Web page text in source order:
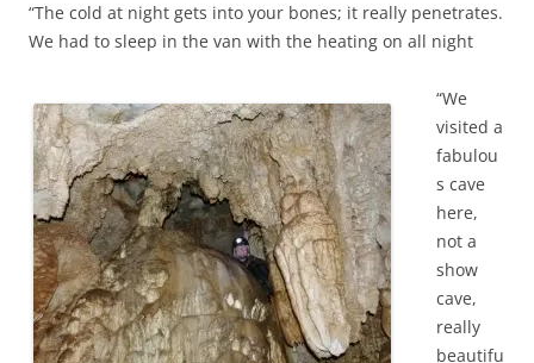
“The cold at night gets into your bones; it really penetrates.
We had to sleep in the van with the heating on all night
“We
visited a
fabulou
s cave
here,
not a
show
cave,
really
beautifu